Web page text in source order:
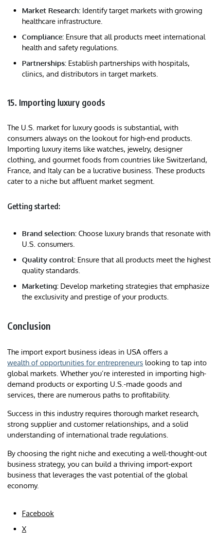
Market Research: Identify target markets with growing
healthcare infrastructure.
Compliance: Ensure that all products meet international
health and safety regulations.
Partnerships: Establish partnerships with hospitals,
clinics, and distributors in target markets.
15. Importing luxury goods
The U.S. market for luxury goods is substantial, with
consumers always on the lookout for high-end products.
Importing luxury items like watches, jewelry, designer
clothing, and gourmet foods from countries like Switzerland,
France, and Italy can be a lucrative business. These products
cater to a niche but affluent market segment.
Getting started:
Brand selection: Choose luxury brands that resonate with
U.S. consumers.
Quality control: Ensure that all products meet the highest
quality standards.
Marketing: Develop marketing strategies that emphasize
the exclusivity and prestige of your products.
Conclusion
The import export business ideas in USA offers a
wealth of opportunities for entrepreneurs looking to tap into
global markets. Whether you’re interested in importing high-
demand products or exporting U.S.-made goods and
services, there are numerous paths to profitability.
Success in this industry requires thorough market research,
strong supplier and customer relationships, and a solid
understanding of international trade regulations.
By choosing the right niche and executing a well-thought-out
business strategy, you can build a thriving import-export
business that leverages the vast potential of the global
economy.
Facebook
X